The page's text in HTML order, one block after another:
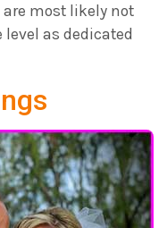
most likely not
as dedicated